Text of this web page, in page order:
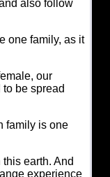
also follow
one family, as it
our
be spread
family is one
earth. And
experience